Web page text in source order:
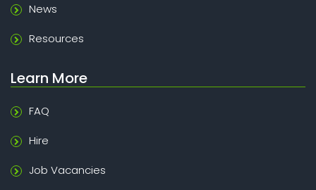
News
Resources
Learn More
FAQ
Hire
Job Vacancies